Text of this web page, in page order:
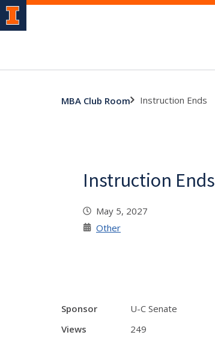
MBA Club Room Instruction Ends
Instruction Ends
May 5, 2027
Other
Sponsor
U-C Senate
Views
249